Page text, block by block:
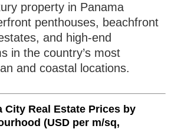
property in Panama
penthouses, beachfront
and high-end
in the country’s most
and coastal locations.
City Real Estate Prices by
(USD per m/sq,